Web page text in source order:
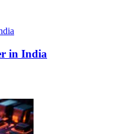
in India